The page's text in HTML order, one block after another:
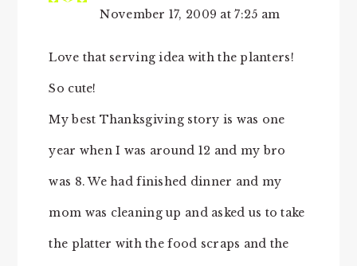
November 17, 2009 at 7:25 am
Love that serving idea with the planters!
So cute!
My best Thanksgiving story is was one
year when I was around 12 and my bro
was 8. We had finished dinner and my
mom was cleaning up and asked us to take
the platter with the food scraps and the